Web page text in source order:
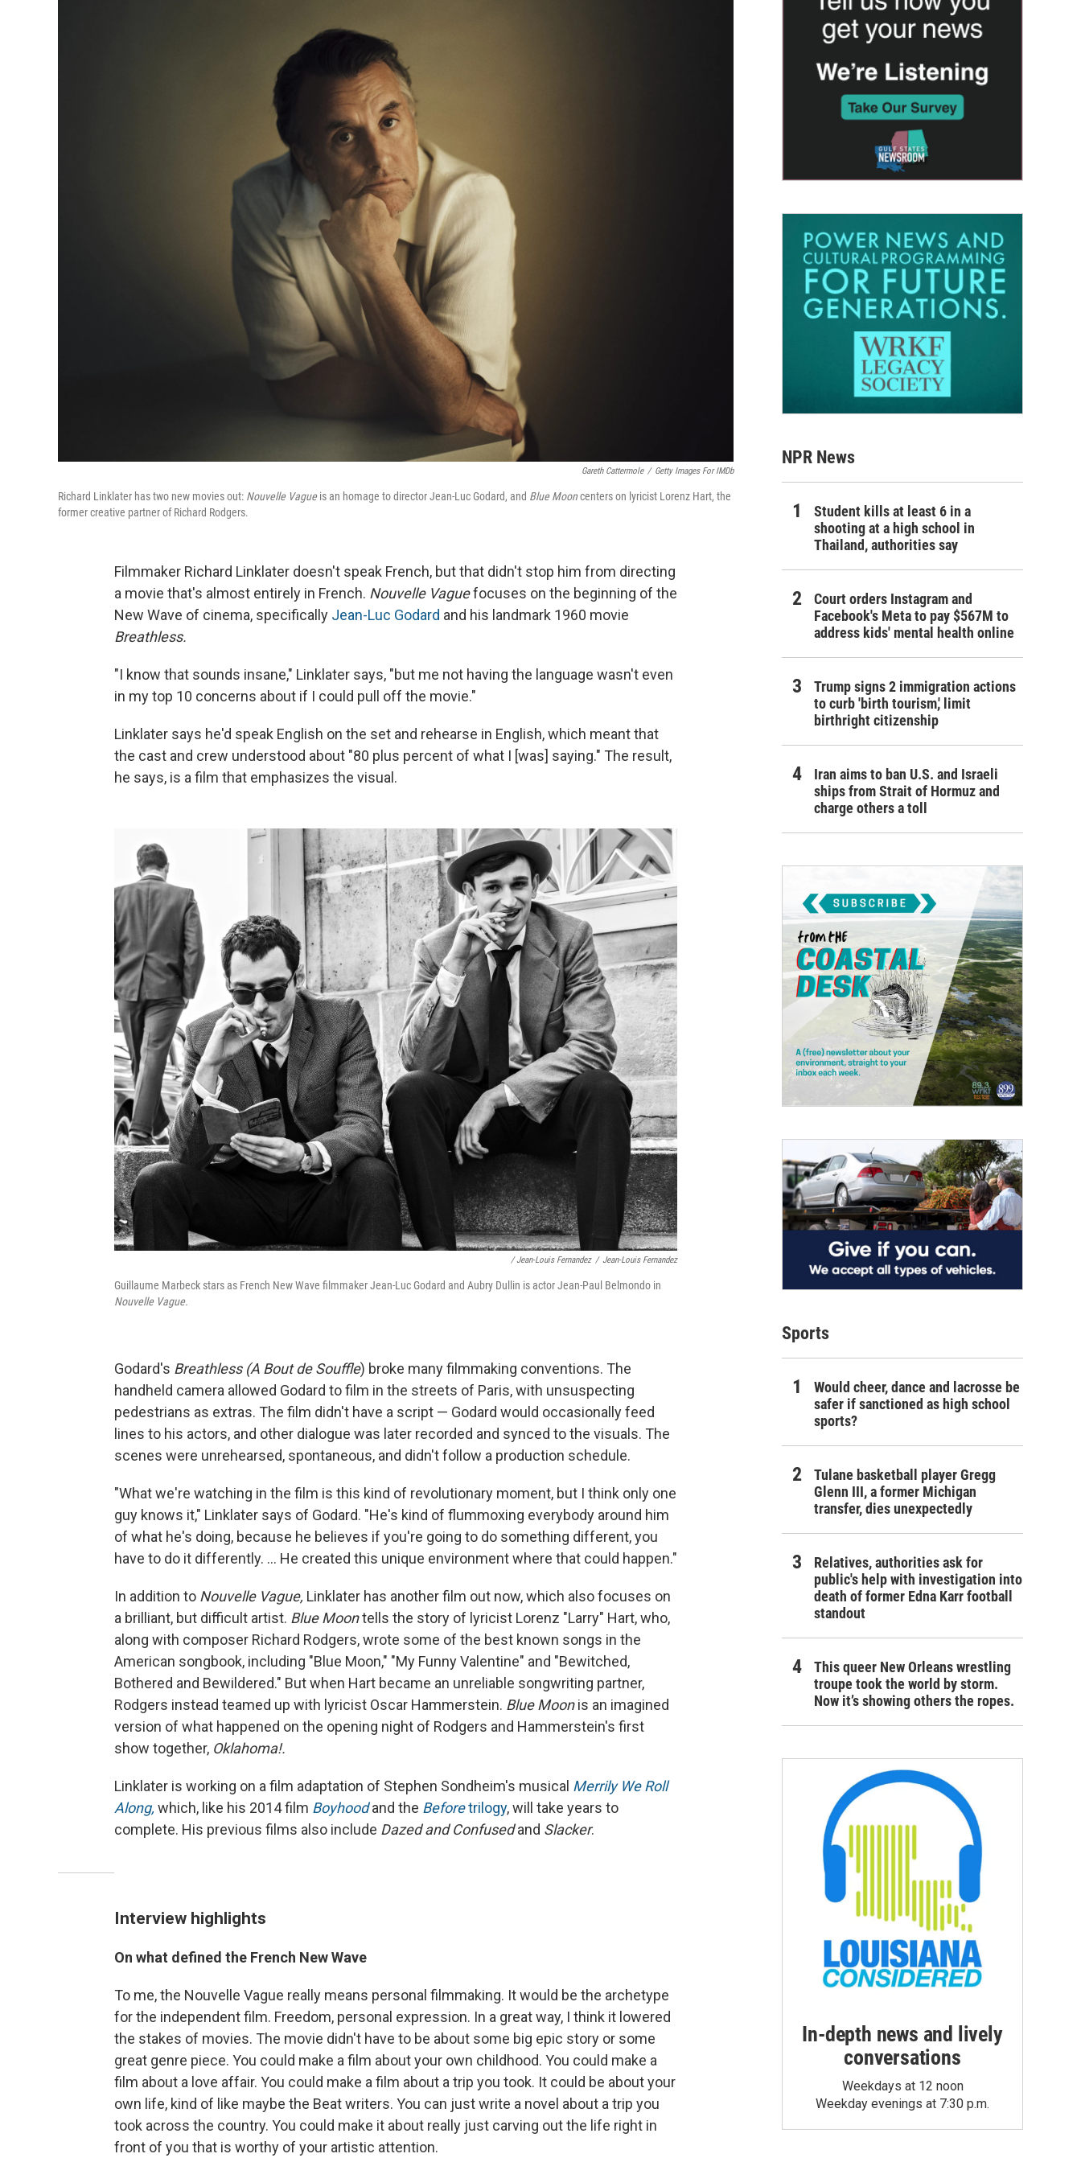
Gareth Cattermole / Getty Images For IMDb
Richard Linklater has two new movies out: Nouvelle Vagueis an homage to director Jean-Luc Godard, and Blue Mooncenters on lyricist Lorenz Hart, the
former creative partner of Richard Rodgers.
Filmmaker Richard Linklater doesn't speak French, but that didn't stop him from directing
a movie that's almost entirely in French. Nouvelle Vaguefocuses on the beginning of the
New Wave of cinema, specifically Jean-Luc Godard and his landmark 1960 movie
Breathless.
"I know that sounds insane," Linklater says, "but me not having the language wasn't even
in my top 10 concerns about if I could pull off the movie."
Linklater says he'd speak English on the set and rehearse in English, which meant that
the cast and crew understood about "80 plus percent of what I [was] saying." The result,
he says, is a film that emphasizes the visual.
/ Jean-Louis Fernandez / Jean-Louis Fernandez
Guillaume Marbeck stars as French New Wave filmmaker Jean-Luc Godard and Aubry Dullin is actor Jean-Paul Belmondo in
Nouvelle Vague.
Godard's Breathless (A Bout de Souffle) broke many filmmaking conventions. The
handheld camera allowed Godard to film in the streets of Paris, with unsuspecting
pedestrians as extras. The film didn't have a script — Godard would occasionally feed
lines to his actors, and other dialogue was later recorded and synced to the visuals. The
scenes were unrehearsed, spontaneous, and didn't follow a production schedule.
"What we're watching in the film is this kind of revolutionary moment, but I think only one
guy knows it," Linklater says of Godard. "He's kind of flummoxing everybody around him
of what he's doing, because he believes if you're going to do something different, you
have to do it differently. ... He created this unique environment where that could happen."
In addition to Nouvelle Vague, Linklater has another film out now, which also focuses on
a brilliant, but difficult artist. Blue Moontells the story of lyricist Lorenz "Larry" Hart, who,
along with composer Richard Rodgers, wrote some of the best known songs in the
American songbook, including "Blue Moon," "My Funny Valentine" and "Bewitched,
Bothered and Bewildered." But when Hart became an unreliable songwriting partner,
Rodgers instead teamed up with lyricist Oscar Hammerstein. Blue Moonis an imagined
version of what happened on the opening night of Rodgers and Hammerstein's first
show together, Oklahoma!.
Linklater is working on a film adaptation of Stephen Sondheim's musical Merrily We Roll
Along, which, like his 2014 film Boyhoodand the Beforetrilogy, will take years to
complete. His previous films also include Dazed and Confusedand Slacker.
Interview highlights
On what defined the French New Wave
To me, the Nouvelle Vague really means personal filmmaking. It would be the archetype
for the independent film. Freedom, personal expression. In a great way, I think it lowered
the stakes of movies. The movie didn't have to be about some big epic story or some
great genre piece. You could make a film about your own childhood. You could make a
film about a love affair. You could make a film about a trip you took. It could be about your
own life, kind of like maybe the Beat writers. You can just write a novel about a trip you
took across the country. You could make it about really just carving out the life right in
front of you that is worthy of your artistic attention.
NPR News
Student kills at least 6 in a
shooting at a high school in
Thailand, authorities say
Court orders Instagram and
Facebook's Meta to pay $567M to
address kids' mental health online
Trump signs 2 immigration actions
to curb 'birth tourism,' limit
birthright citizenship
Iran aims to ban U.S. and Israeli
ships from Strait of Hormuz and
charge others a toll
Sports
Would cheer, dance and lacrosse be
safer if sanctioned as high school
sports?
Tulane basketball player Gregg
Glenn III, a former Michigan
transfer, dies unexpectedly
Relatives, authorities ask for
public's help with investigation into
death of former Edna Karr football
standout
This queer New Orleans wrestling
troupe took the world by storm.
Now it’s showing others the ropes.
In-depth news and lively
conversations
Weekdays at 12 noon
Weekday evenings at 7:30 p.m.